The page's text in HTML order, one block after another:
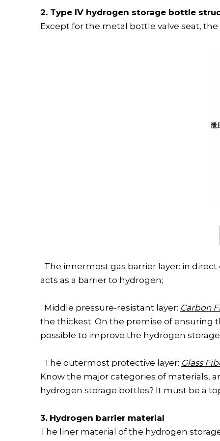
2. Type IV hydrogen storage bottle
Except for the metal bottle valve seat,
The innermost gas barrier layer: in
acts as a barrier to hydrogen;
Middle pressure-resistant layer: Carbon
the thickest. On the premise of ensuring
possible to improve the hydrogen
The outermost protective layer: Glass
Know the major categories of materials,
hydrogen storage bottles? It must be a
3. Hydrogen barrier material
The liner material of the hydrogen